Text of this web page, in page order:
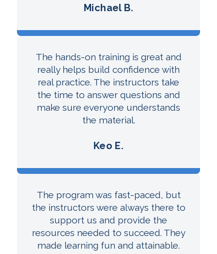
Michael B.
The hands-on training is great and
really helps build confidence with
real practice. The instructors take
the time to answer questions and
make sure everyone understands
the material.
Keo E.
The program was fast-paced, but
the instructors were always there to
support us and provide the
resources needed to succeed. They
made learning fun and attainable.